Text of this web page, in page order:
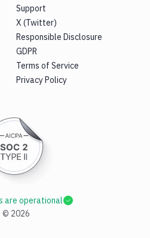
Support
X (Twitter)
Responsible Disclosure
GDPR
Terms of Service
Privacy Policy
© 2026
are operational